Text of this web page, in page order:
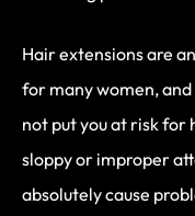
Hair extensions are
for many women,
not put you at risk for
sloppy or improper
absolutely cause